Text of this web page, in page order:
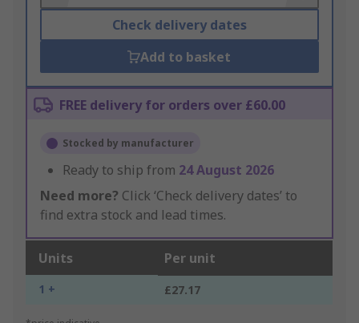
Check delivery dates
Add to basket
FREE delivery for orders over £60.00
Stocked by manufacturer
Ready to ship from 24 August 2026
Need more? Click ‘Check delivery dates’ to
find extra stock and lead times.
Units Per unit
1 + £27.17